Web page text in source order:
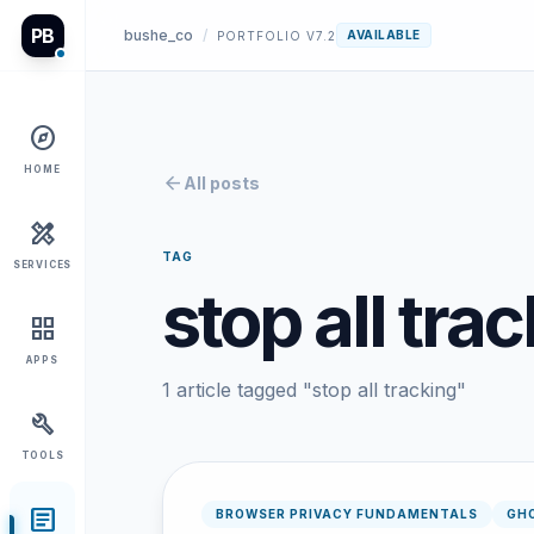
PB
explore
HOME
design_services
SERVICES
grid_view
APPS
build
TOOLS
article
bushe_co / PORTFOLIO V7.2 AVAILABLE
arrow_back All posts
TAG
stop all
1 article tagged "stop all tracking"
BROWSER PRIVACY FUNDAMENTALS